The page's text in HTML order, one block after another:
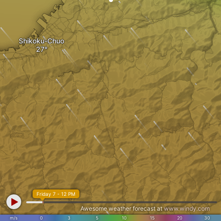
Shikoku-Chuo
m/s 0 3 5 10 15 20 30
Friday 7 - 12 PM
Awesome weather forecast atwww.windy.com